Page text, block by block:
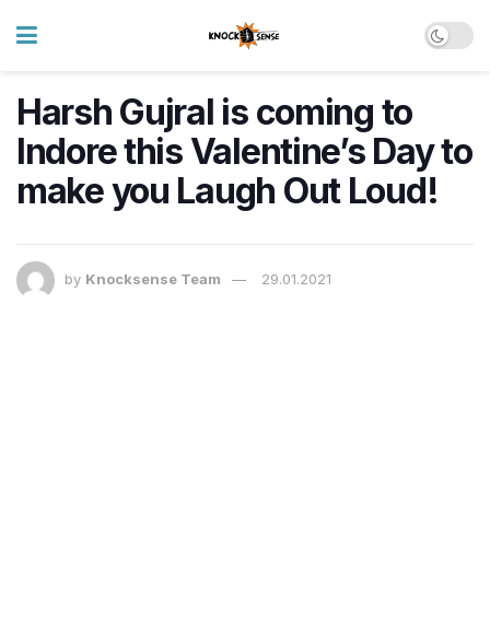
Harsh Gujral is coming to
Indore this Valentine’s Day to
make you Laugh Out Loud!
by Knocksense Team 29.01.2021